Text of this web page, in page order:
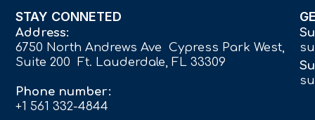
STAY CONNETED
Address:
6750 North Andrews Ave Cypress Park West,
Suite 200 Ft. Lauderdale, FL 33309
Phone number:
+1 561 332-4844